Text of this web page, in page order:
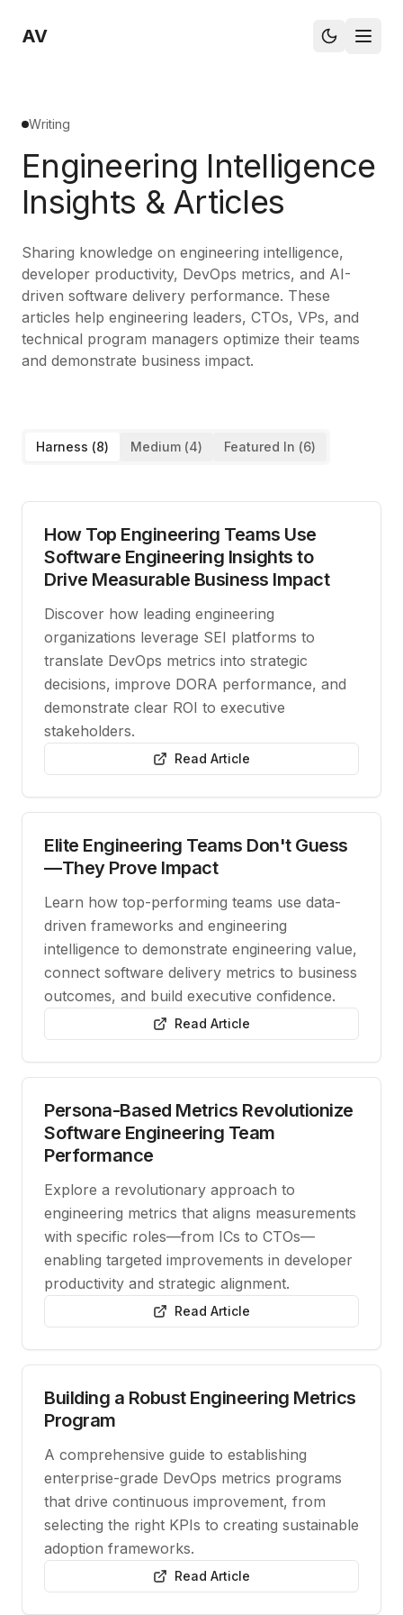
AV
Writing
Engineering Intelligence
Insights & Articles
Sharing knowledge on engineering intelligence,
developer productivity, DevOps metrics, and AI-
driven software delivery performance. These
articles help engineering leaders, CTOs, VPs, and
technical program managers optimize their teams
and demonstrate business impact.
Harness (8) Medium (4) Featured In (6)
How Top Engineering Teams Use
Software Engineering Insights to
Drive Measurable Business Impact
Discover how leading engineering
organizations leverage SEI platforms to
translate DevOps metrics into strategic
decisions, improve DORA performance, and
demonstrate clear ROI to executive
stakeholders.
Read Article
Elite Engineering Teams Don't Guess
—They Prove Impact
Learn how top-performing teams use data-
driven frameworks and engineering
intelligence to demonstrate engineering value,
connect software delivery metrics to business
outcomes, and build executive confidence.
Read Article
Persona-Based Metrics Revolutionize
Software Engineering Team
Performance
Explore a revolutionary approach to
engineering metrics that aligns measurements
with specific roles—from ICs to CTOs—
enabling targeted improvements in developer
productivity and strategic alignment.
Read Article
Building a Robust Engineering Metrics
Program
A comprehensive guide to establishing
enterprise-grade DevOps metrics programs
that drive continuous improvement, from
selecting the right KPIs to creating sustainable
adoption frameworks.
Read Article